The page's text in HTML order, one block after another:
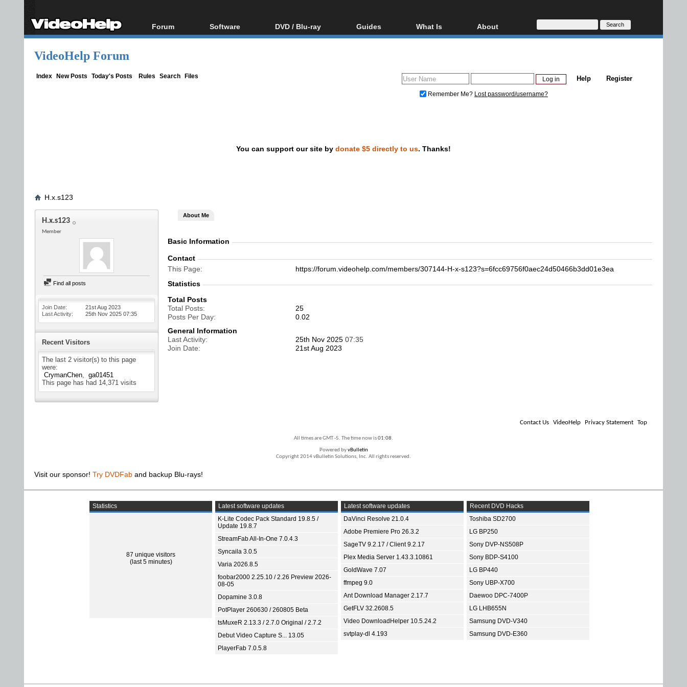
Forum
Forum Index
Software
All software
DVD / Blu-ray
Blu-ray / DVD Region
Guides
Video Streaming
DVD and Blu-ray ripping
What Is
Blu-ray, UHD, AVCHD
Glossary
About
About
Donate
VideoHelp Forum
Index New Posts Today's Posts Rules Search Files Register
Help
Remember Me? Lost password/username?
You can support our site by donate $5 directly to us. Thanks!
H.x.s123
H.x.s123
Member
Find all posts
Join Date
21st Aug 2023
Last Activity
25th Nov 2025 07:35
Recent Visitors
The last 2 visitor(s) to this page
were:
CrymanChen
ga01451
This page has had 14,371 visits
About Me
Basic Information
Contact
This Page
https://forum.videohelp.com/members/307144-H-x-s123?s=6fcc69756f0aec24d50466b3dd01e3ea
Statistics
Total Posts
Total Posts
25
Posts Per Day
0.02
General Information
Last Activity
25th Nov 2025 07:35
Join Date
21st Aug 2023
Contact Us VideoHelp Privacy Statement Top
All times are GMT -5. The time now is01:08.
Powered byvBulletin
Copyright 2014 vBulletin Solutions, Inc. All rights reserved.
Visit our sponsor! Try DVDFab and backup Blu-rays!
Statistics
87 unique visitors
(last 5 minutes)
Latest software updates
K-Lite Codec Pack Standard 19.8.5 /
Update 19.8.7
StreamFab All-In-One 7.0.4.3
Syncaila 3.0.5
Varia 2026.8.5
foobar2000 2.25.10 / 2.26 Preview 2026-
08-05
Dopamine 3.0.8
PotPlayer 260630 / 260805 Beta
tsMuxeR 2.13.3 / 2.7.0 Original / 2.7.2
Debut Video Capture S... 13.05
PlayerFab 7.0.5.8
Latest software updates
DaVinci Resolve 21.0.4
Adobe Premiere Pro 26.3.2
SageTV 9.2.17 / Client 9.2.17
Plex Media Server 1.43.3.10861
GoldWave 7.07
ffmpeg 9.0
Ant Download Manager 2.17.7
GetFLV 32.2608.5
Video DownloadHelper 10.5.24.2
svtplay-dl 4.193
Recent DVD Hacks
Toshiba SD2700
LG BP250
Sony DVP-NS508P
Sony BDP-S4100
LG BP440
Sony UBP-X700
Daewoo DPC-7400P
LG LHB655N
Samsung DVD-V340
Samsung DVD-E360